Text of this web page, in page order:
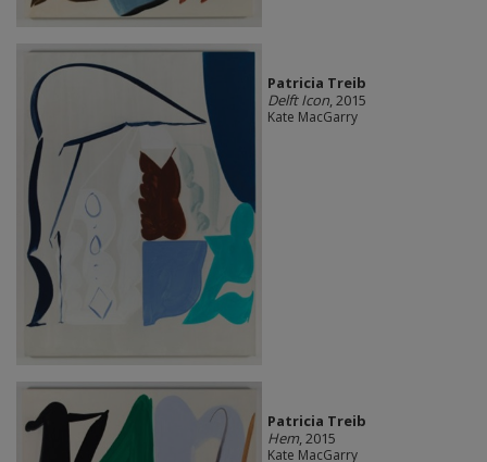
Patricia Treib
Delft Icon, 2015
Kate MacGarry
Patricia Treib
Hem, 2015
Kate MacGarry